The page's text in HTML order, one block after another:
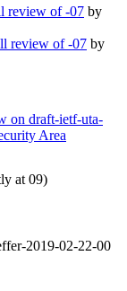
review of -07 by
review of -07 by
on draft-ietf-uta-
Area
at 09)
2019-02-22-00